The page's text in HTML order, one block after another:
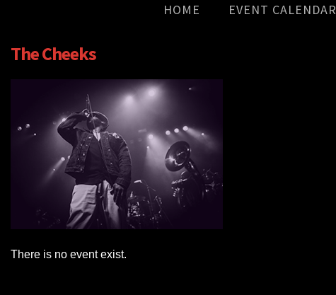
HOME EVENT CALENDAR
The Cheeks
There is no event exist.